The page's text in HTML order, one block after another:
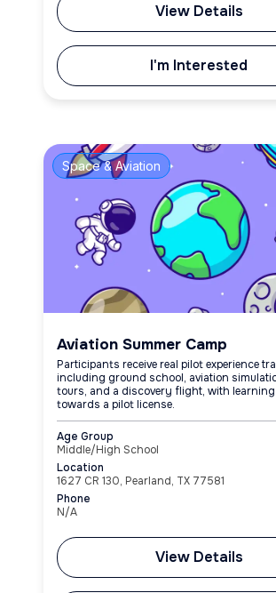
View Details
I'm Interested
Space & Aviation
Aviation Summer Camp
Participants receive real pilot experience
including ground school, aviation
tours, and a discovery flight, with
towards a pilot license.
Age Group
Middle/High School
Location
1627 CR 130, Pearland, TX 77581
Phone
N/A
View Details